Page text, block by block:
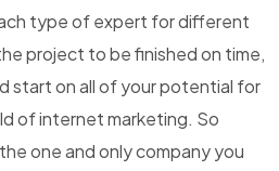
type of expert for different
project to be finished on time,
start on all of your potential for
of internet marketing. So
one and only company you